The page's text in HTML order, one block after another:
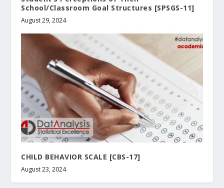
School/Classroom Goal Structures [SPSGS-11]
August 29, 2024
CHILD BEHAVIOR SCALE [CBS-17]
August 23, 2024